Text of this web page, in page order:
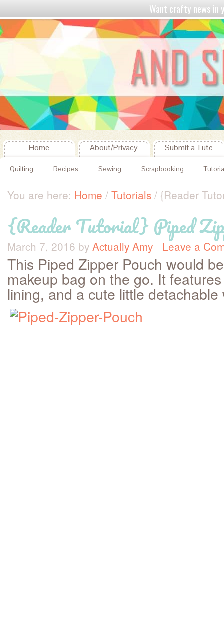
Home About/Privacy Submit a Tute
Quilting Recipes Sewing Scrapbooking
You are here: Home / Tutorials / {Reader
{Reader Tutorial} Piped
March 7, 2016 by Actually Amy Leave a
This Piped Zipper Pouch would
makeup bag on the go. It
lining, and a cute little detachable
Want crafty news